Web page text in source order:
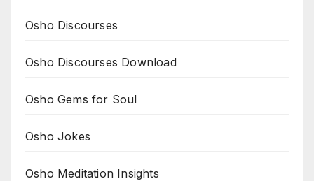
Osho Discourses
Osho Discourses Download
Osho Gems for Soul
Osho Jokes
Osho Meditation Insights